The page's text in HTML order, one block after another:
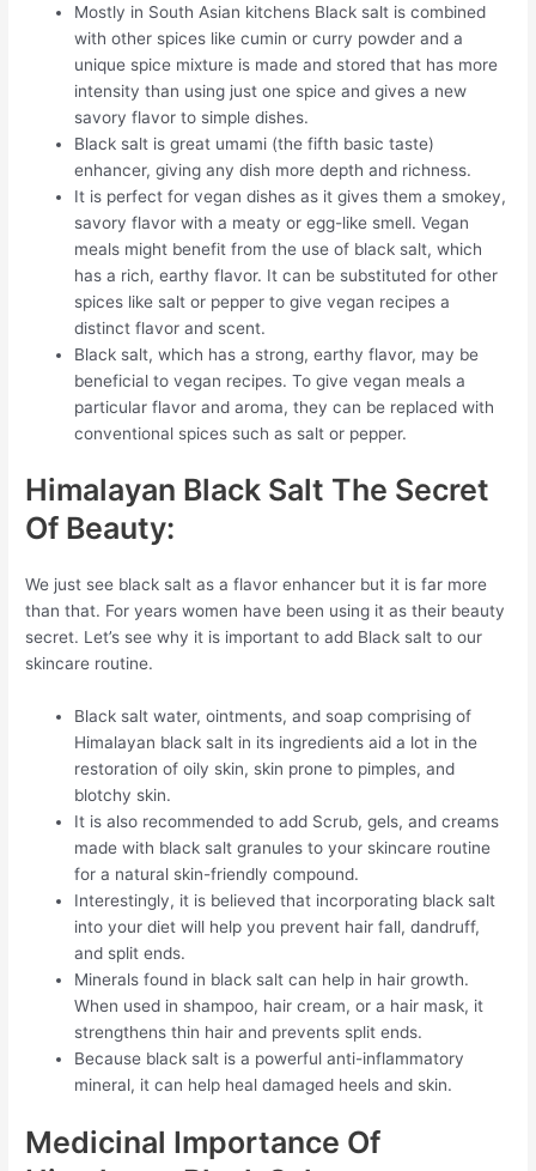
Mostly in South Asian kitchens Black salt is combined
with other spices like cumin or curry powder and a
unique spice mixture is made and stored that has more
intensity than using just one spice and gives a new
savory flavor to simple dishes.
Black salt is great umami (the fifth basic taste)
enhancer, giving any dish more depth and richness.
It is perfect for vegan dishes as it gives them a smokey,
savory flavor with a meaty or egg-like smell. Vegan
meals might benefit from the use of black salt, which
has a rich, earthy flavor. It can be substituted for other
spices like salt or pepper to give vegan recipes a
distinct flavor and scent.
Black salt, which has a strong, earthy flavor, may be
beneficial to vegan recipes. To give vegan meals a
particular flavor and aroma, they can be replaced with
conventional spices such as salt or pepper.
Himalayan Black Salt The Secret
Of Beauty:
We just see black salt as a flavor enhancer but it is far more
than that. For years women have been using it as their beauty
secret. Let’s see why it is important to add Black salt to our
skincare routine.
Black salt water, ointments, and soap comprising of
Himalayan black salt in its ingredients aid a lot in the
restoration of oily skin, skin prone to pimples, and
blotchy skin.
It is also recommended to add Scrub, gels, and creams
made with black salt granules to your skincare routine
for a natural skin-friendly compound.
Interestingly, it is believed that incorporating black salt
into your diet will help you prevent hair fall, dandruff,
and split ends.
Minerals found in black salt can help in hair growth.
When used in shampoo, hair cream, or a hair mask, it
strengthens thin hair and prevents split ends.
Because black salt is a powerful anti-inflammatory
mineral, it can help heal damaged heels and skin.
Medicinal Importance Of